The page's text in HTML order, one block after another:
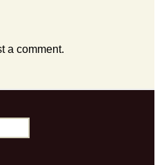
a comment.